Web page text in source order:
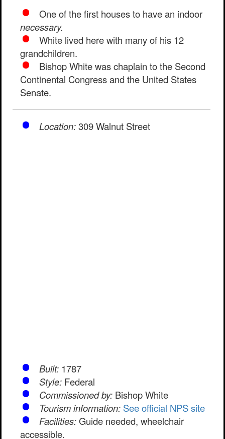
One of the first houses to have an indoor
necessary.
White lived here with many of his 12
grandchildren.
Bishop White was chaplain to the Second
Continental Congress and the United States
Senate.
Location:309 Walnut Street
Built: 1787
Style: Federal
Commissioned by: Bishop White
Tourism information: See official NPS site
Facilities:Guide needed, wheelchair
accessible.